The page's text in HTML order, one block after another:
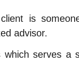
is
advisor.
serves a